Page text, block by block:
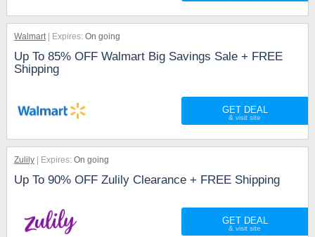
Walmart Expires: On going
Up To 85% OFF Walmart Big Savings Sale + FREE
Shipping
GET DEAL
Zulily Expires: On going
Up To 90% OFF Zulily Clearance + FREE Shipping
GET DEAL